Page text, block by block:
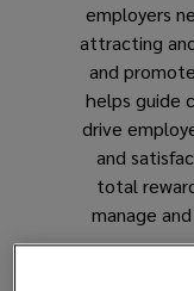
support
long-
business
employers
attracting
and
helps guide
drive
and
total
manage